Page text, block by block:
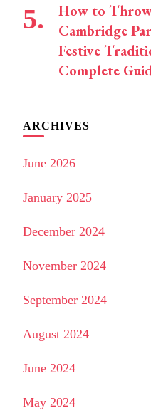
How to
Cambridge
Festive
Complete
ARCHIVES
June 2026
January 2025
December 2024
November 2024
September 2024
August 2024
June 2024
May 2024